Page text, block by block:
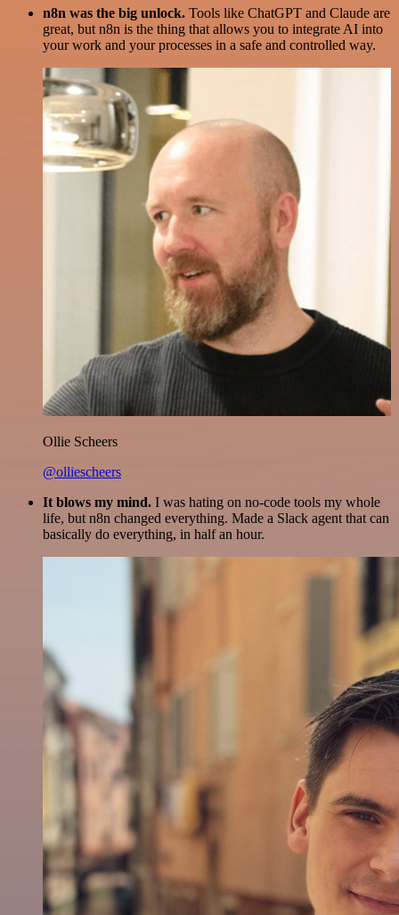
n8n was the big unlock. Tools like ChatGPT and Claude are
great, but n8n is the thing that allows you to integrate AI into
your work and your processes in a safe and controlled way.
Ollie Scheers
@olliescheers
It blows my mind. I was hating on no-code tools my whole
life, but n8n changed everything. Made a Slack agent that can
basically do everything, in half an hour.